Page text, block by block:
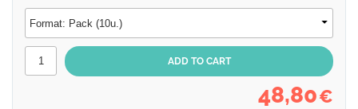
48,80€